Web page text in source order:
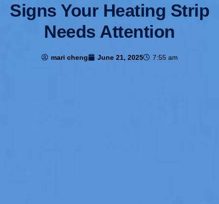
Signs Your Heating Strip
Needs Attention
mari cheng June 21, 2025 7:55 am